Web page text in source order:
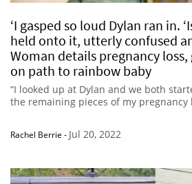
‘I gasped so loud Dylan ran in.
held onto it, utterly confused
Woman details pregnancy
on path to rainbow baby
“I looked up at Dylan and we both
the remaining pieces of my pregnancy
Rachel Berrie - Jul 20, 2022